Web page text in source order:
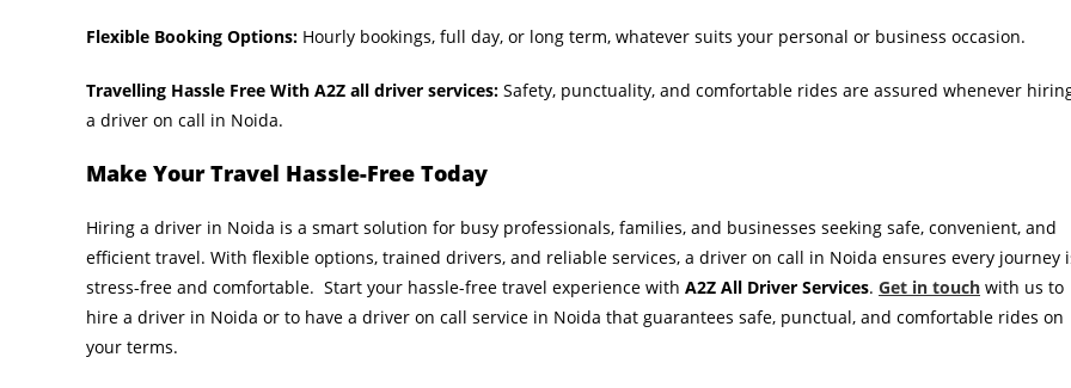
Flexible Booking Options: Hourly bookings, full day, or long term, whatever suits your personal or business occasion.
Travelling Hassle Free With A2Z all driver services: Safety, punctuality, and comfortable rides are assured whenever
a driver on call in Noida.
Make Your Travel Hassle-Free Today
Hiring a driver in Noida is a smart solution for busy professionals, families, and businesses seeking safe, convenient, and
efficient travel. With flexible options, trained drivers, and reliable services, a driver on call in Noida ensures every journey
stress-free and comfortable. Start your hassle-free travel experience with A2Z All Driver Services. Get in touch with us to
hire a driver in Noida or to have a driver on call service in Noida that guarantees safe, punctual, and comfortable rides on
your terms.